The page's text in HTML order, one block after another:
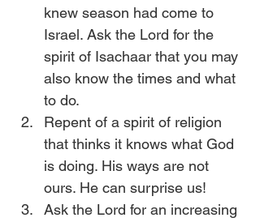
knew season had come to
Israel. Ask the Lord for the
spirit of Isachaar that you may
also know the times and what
to do.
Repent of a spirit of religion
that thinks it knows what God
is doing. His ways are not
ours. He can surprise us!
Ask the Lord for an increasing